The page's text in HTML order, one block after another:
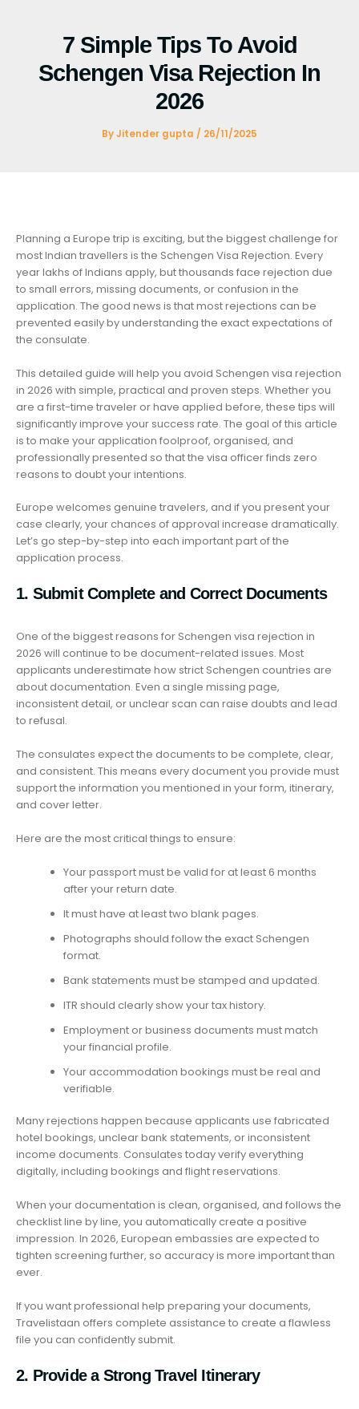
7 Simple Tips To Avoid
Schengen Visa Rejection In
2026
ByJitender gupta / 26/11/2025
Planning a Europe trip is exciting, but the biggest challenge for
most Indian travellers is the Schengen Visa Rejection. Every
year lakhs of Indians apply, but thousands face rejection due
to small errors, missing documents, or confusion in the
application. The good news is that most rejections can be
prevented easily by understanding the exact expectations of
the consulate.
This detailed guide will help you avoid Schengen visa rejection
in 2026 with simple, practical and proven steps. Whether you
are a first-time traveler or have applied before, these tips will
significantly improve your success rate. The goal of this article
is to make your application foolproof, organised, and
professionally presented so that the visa officer finds zero
reasons to doubt your intentions.
Europe welcomes genuine travelers, and if you present your
case clearly, your chances of approval increase dramatically.
Let’s go step-by-step into each important part of the
application process.
1. Submit Complete and Correct Documents
One of the biggest reasons for Schengen visa rejection in
2026 will continue to be document-related issues. Most
applicants underestimate how strict Schengen countries are
about documentation. Even a single missing page,
inconsistent detail, or unclear scan can raise doubts and lead
to refusal.
The consulates expect the documents to be complete, clear,
and consistent. This means every document you provide must
support the information you mentioned in your form, itinerary,
and cover letter.
Here are the most critical things to ensure:
Your passport must be valid for at least 6 months
after your return date.
It must have at least two blank pages.
Photographs should follow the exact Schengen
format.
Bank statements must be stamped and updated.
ITR should clearly show your tax history.
Employment or business documents must match
your financial profile.
Your accommodation bookings must be real and
verifiable.
Many rejections happen because applicants use fabricated
hotel bookings, unclear bank statements, or inconsistent
income documents. Consulates today verify everything
digitally, including bookings and flight reservations.
When your documentation is clean, organised, and follows the
checklist line by line, you automatically create a positive
impression. In 2026, European embassies are expected to
tighten screening further, so accuracy is more important than
ever.
If you want professional help preparing your documents,
Travelistaan offers complete assistance to create a flawless
file you can confidently submit.
2. Provide a Strong Travel Itinerary